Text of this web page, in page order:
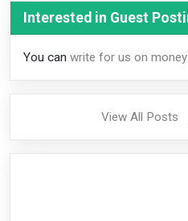
Interested in Guest
You can write for us on
View All Posts